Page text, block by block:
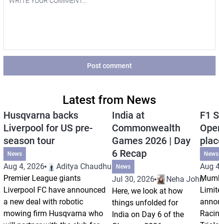
Post comment
Latest from News
Husqvarna backs
Liverpool for US pre-
season tour
News
Aug 4, 2026
Aditya Chaudhuri
Premier League giants
Liverpool FC have announced
a new deal with robotic
mowing firm Husqvarna who
India at
Commonwealth
Games 2026 | Day
6 Recap
News
Jul 30, 2026
Neha Johri
Here, we look at how
things unfolded for
India on Day 6 of the
F1
News
Aug